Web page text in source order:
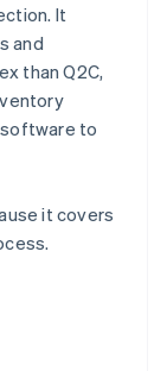
It
and
than Q2C,
to
it covers